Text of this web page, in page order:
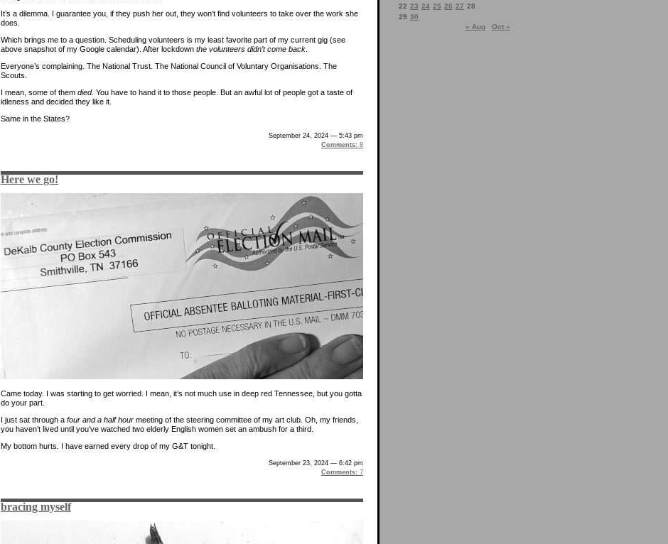
22 23 24 25 26 27 28
29 30
« Aug
Oct »
It’s a dilemma. I guarantee you, if they push her out, they won’t find volunteers to take over the work she
does.
Which brings me to a question. Scheduling volunteers is my least favorite part of my current gig (see
above snapshot of my Google calendar). After lockdown the volunteers didn’t come back
Everyone’s complaining. The National Trust. The National Council of Voluntary Organisations. The
Scouts.
I mean, some of them died. You have to hand it to those people. But an awful lot of people got a taste of
idleness and decided they like it.
Same in the States?
September 24, 2024 — 5:43 pm
Comments: 8
Here we go!
Came today. I was starting to get worried. I mean, it’s not much use in deep red Tennessee, but you gotta
do your part.
I just sat through a four and a half hour meeting of the steering committee of my art club. Oh, my friends,
you haven’t lived until you’ve watched two elderly English women set an ambush for a third.
My bottom hurts. I have earned every drop of my G&T tonight.
September 23, 2024 — 6:42 pm
Comments: 7
bracing myself